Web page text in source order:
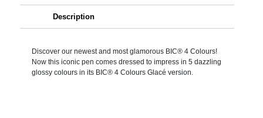
Description
Discover our newest and most glamorous BIC® 4 Colours!
Now this iconic pen comes dressed to impress in 5 dazzling
glossy colours in its BIC® 4 Colours Glacé version.